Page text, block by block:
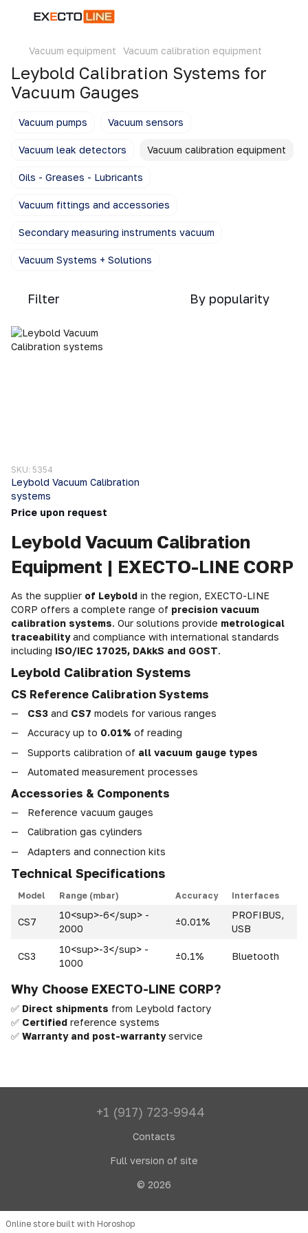
Vacuum equipment Vacuum calibration equipment
Leybold Calibration Systems for
Vacuum Gauges
Vacuum pumps Vacuum sensors
Vacuum leak detectors Vacuum calibration equipment
Oils - Greases - Lubricants
Vacuum fittings and accessories
Secondary measuring instruments vacuum
Vacuum Systems + Solutions
Filter By popularity
SKU: 5354
Leybold Vacuum Calibration
systems
Price upon request
Leybold Vacuum Calibration
Equipment | EXECTO-LINE CORP
As the supplier of Leybold in the region, EXECTO-LINE
CORP offers a complete range of precision vacuum
calibration systems. Our solutions provide metrological
traceabilityand compliance with international standards
including ISO/IEC 17025, DAkkS and GOST.
Leybold Calibration Systems
CS Reference Calibration Systems
CS3 and CS7 models for various ranges
Accuracy up to 0.01% of reading
Supports calibration of all vacuum gauge types
Automated measurement processes
Accessories & Components
Reference vacuum gauges
Calibration gas cylinders
Adapters and connection kits
Technical Specifications
Model Range (mbar) Accuracy Interfaces
CS7
10<sup>-6</sup> -
2000
±0.01%
PROFIBUS,
USB
CS3
10<sup>-3</sup> -
1000
±0.1% Bluetooth
Why Choose EXECTO-LINE CORP?
✅ Direct shipments from Leybold factory
✅ Certified reference systems
✅ Warranty and post-warrantyservice
+1 (917) 723-9944
Contacts
Full version of site
© 2026
Online store built with Horoshop